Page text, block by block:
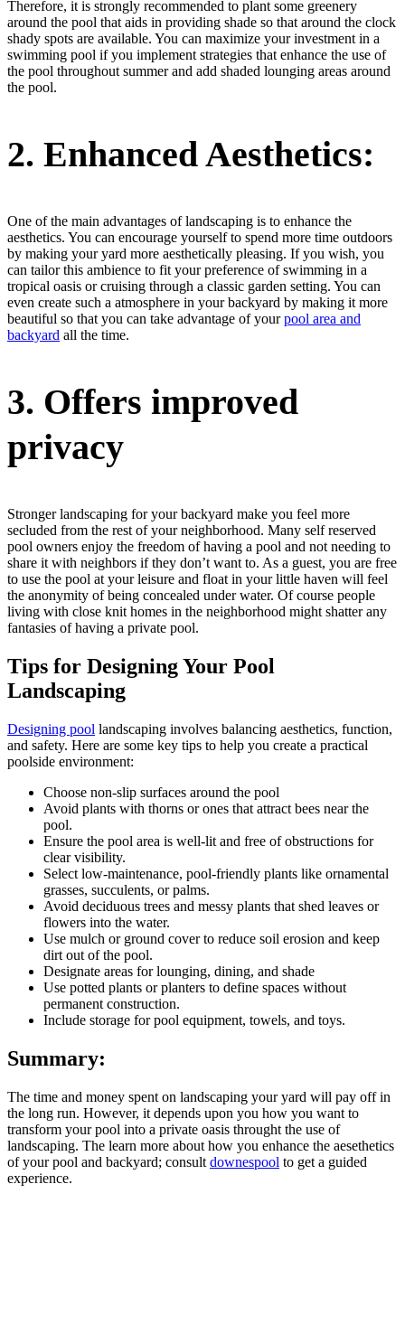
Therefore, it is strongly recommended to plant some greenery
around the pool that aids in providing shade so that around the clock
shady spots are available. You can maximize your investment in a
swimming pool if you implement strategies that enhance the use of
the pool throughout summer and add shaded lounging areas around
the pool.
2. Enhanced Aesthetics:
One of the main advantages of landscaping is to enhance the
aesthetics. You can encourage yourself to spend more time outdoors
by making your yard more aesthetically pleasing. If you wish, you
can tailor this ambience to fit your preference of swimming in a
tropical oasis or cruising through a classic garden setting. You can
even create such a atmosphere in your backyard by making it more
beautiful so that you can take advantage of yourpool area and
backyard all the time.
3. Offers improved
privacy
Stronger landscaping for your backyard make you feel more
secluded from the rest of your neighborhood. Many self reserved
pool owners enjoy the freedom of having a pool and not needing to
share it with neighbors if they don’t want to. As a guest, you are free
to use the pool at your leisure and float in your little haven will feel
the anonymity of being concealed under water. Of course people
living with close knit homes in the neighborhood might shatter any
fantasies of having a private pool.
Tips for Designing Your Pool
Landscaping
Designing pool landscaping involves balancing aesthetics, function,
and safety. Here are some key tips to help you create a practical
poolside environment:
Choose non-slip surfaces around the pool
Avoid plants with thorns or ones that attract bees near the
pool.
Ensure the pool area is well-lit and free of obstructions for
clear visibility.
Select low-maintenance, pool-friendly plants like ornamental
grasses, succulents, or palms.
Avoid deciduous trees and messy plants that shed leaves or
flowers into the water.
Use mulch or ground cover to reduce soil erosion and keep
dirt out of the pool.
Designate areas for lounging, dining, and shade
Use potted plants or planters to define spaces without
permanent construction.
Include storage for pool equipment, towels, and toys.
Summary:
The time and money spent on landscaping your yard will pay off in
the long run. However, it depends upon you how you want to
transform your pool into a private oasis throught the use of
landscaping. The learn more about how you enhance the aesethetics
of your pool and backyard; consult downespool to get a guided
experience.